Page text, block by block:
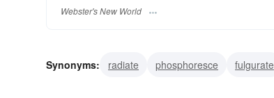
Webster's New World
Synonyms: radiate phosphoresce fulgurate